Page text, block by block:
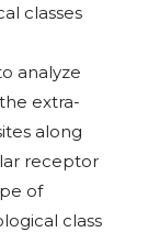
classes
analyze
extra-
along
receptor
of
class